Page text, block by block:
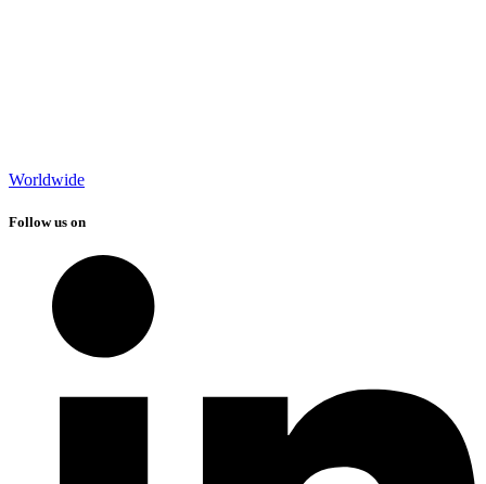
Worldwide
Follow us on